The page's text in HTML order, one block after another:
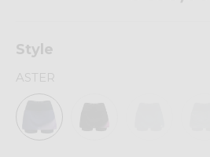
Style
ASTER